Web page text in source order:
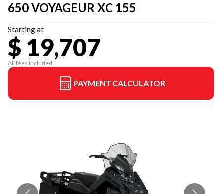
650 VOYAGEUR XC 155
Starting at
$ 19,707
All fees included
PAYMENT CALCULATOR